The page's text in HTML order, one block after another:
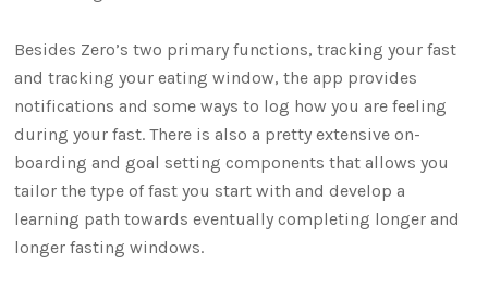
Besides Zero’s two primary functions, tracking your fast
and tracking your eating window, the app provides
notifications and some ways to log how you are feeling
during your fast. There is also a pretty extensive on-
boarding and goal setting components that allows you
tailor the type of fast you start with and develop a
learning path towards eventually completing longer and
longer fasting windows.